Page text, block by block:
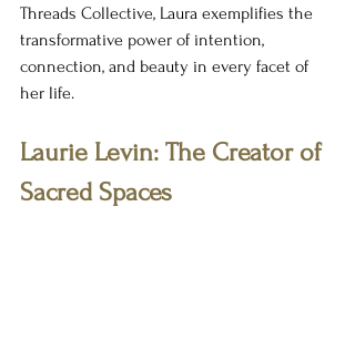
Threads Collective, Laura exemplifies the
transformative power of intention,
connection, and beauty in every facet of
her life.
Laurie Levin: The Creator of
Sacred Spaces